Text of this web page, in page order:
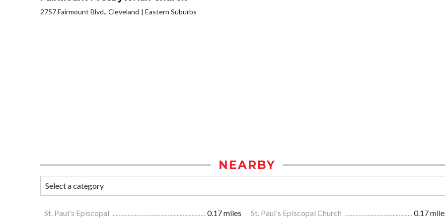
2757 Fairmount Blvd., Cleveland Eastern Suburbs
NEARBY
St. Paul's Episcopal 0.17 miles St. Paul's Episcopal Church
0.17